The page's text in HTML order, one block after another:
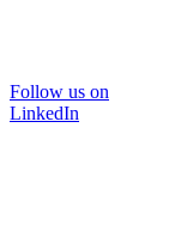
Follow us on
LinkedIn